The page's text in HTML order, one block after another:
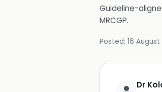
Guideline-
MRCGP.
Posted: 16 August
Dr